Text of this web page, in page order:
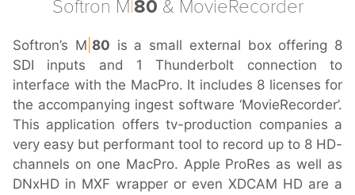
80
Softron’s M 80 is a small external box offering 8
SDI inputs and 1 Thunderbolt connection to
interface with the MacPro. It includes 8 licenses for
the accompanying ingest software ‘MovieRecorder’.
This application offers tv-production companies a
very easy but performant tool to record up to 8 HD-
channels on one MacPro. Apple ProRes as well as
DNxHD in MXF wrapper or even XDCAM HD are a